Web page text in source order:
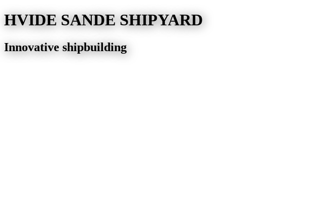
HVIDE SANDE SHIPYARD
Innovative shipbuilding